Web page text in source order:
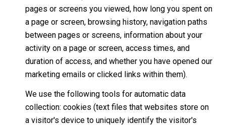
pages or screens you viewed, how long you spent on
a page or screen, browsing history, navigation paths
between pages or screens, information about your
activity on a page or screen, access times, and
duration of access, and whether you have opened our
marketing emails or clicked links within them).
We use the following tools for automatic data
collection: cookies (text files that websites store on
a visitor's device to uniquely identify the visitor's